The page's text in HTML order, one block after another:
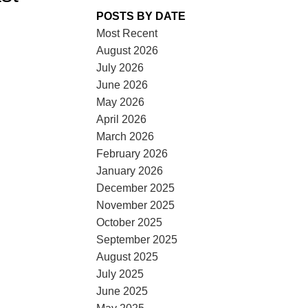
SOLD
POSTS BY DATE
Most Recent
August 2026
July 2026
June 2026
May 2026
April 2026
March 2026
February 2026
January 2026
December 2025
November 2025
October 2025
September 2025
August 2025
July 2025
June 2025